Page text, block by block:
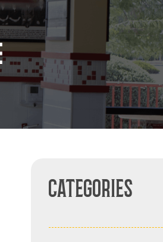
CATEGORIES